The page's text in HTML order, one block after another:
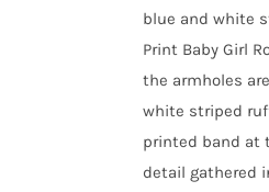
blue and white
Print Baby Girl
the armholes
white striped
printed band at
detail gathered